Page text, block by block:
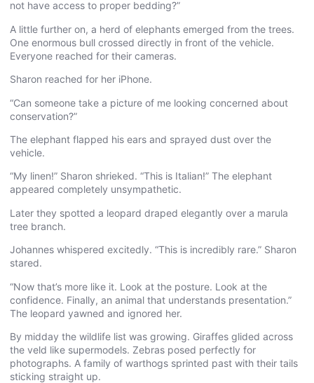
not have access to proper bedding?”
A little further on, a herd of elephants emerged from the trees.
One enormous bull crossed directly in front of the vehicle.
Everyone reached for their cameras.
Sharon reached for her iPhone.
“Can someone take a picture of me looking concerned about
conservation?”
The elephant flapped his ears and sprayed dust over the
vehicle.
“My linen!” Sharon shrieked. “This is Italian!” The elephant
appeared completely unsympathetic.
Later they spotted a leopard draped elegantly over a marula
tree branch.
Johannes whispered excitedly. “This is incredibly rare.” Sharon
stared.
“Now that’s more like it. Look at the posture. Look at the
confidence. Finally, an animal that understands presentation.”
The leopard yawned and ignored her.
By midday the wildlife list was growing. Giraffes glided across
the veld like supermodels. Zebras posed perfectly for
photographs. A family of warthogs sprinted past with their tails
sticking straight up.